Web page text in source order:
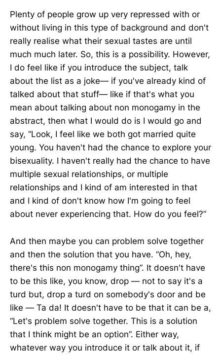
Plenty of people grow up very repressed with or
without living in this type of background and don't
really realise what their sexual tastes are until
much much later. So, this is a possibility. However,
I do feel like if you introduce the subject, talk
about the list as a joke— if you've already kind of
talked about that stuff— like if that's what you
mean about talking about non monogamy in the
abstract, then what I would do is I would go and
say, “Look, I feel like we both got married quite
young. You haven't had the chance to explore your
bisexuality. I haven't really had the chance to have
multiple sexual relationships, or multiple
relationships and I kind of am interested in that
and I kind of don't know how I'm going to feel
about never experiencing that. How do you feel?”
And then maybe you can problem solve together
and then the solution that you have. “Oh, hey,
there's this non monogamy thing”. It doesn't have
to be this like, you know, drop — not to say it's a
turd but, drop a turd on somebody's door and be
like — Ta da! It doesn't have to be that it can be a,
“Let's problem solve together. This is a solution
that I think might be an option”. Either way,
whatever way you introduce it or talk about it, if